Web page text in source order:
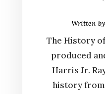
Written by
The History
produced
Harris Jr.
history from